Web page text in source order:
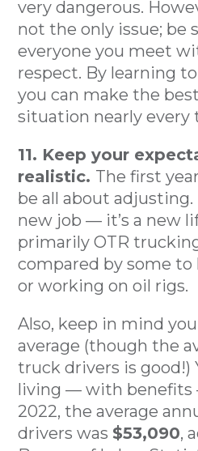
very dangerous.
not the only issue; be
everyone you meet
respect. By learning
you can make the
situation nearly every
11. Keep your
realistic. The first
be all about
new job — it’s a new
primarily OTR
compared by some
or working on oil rigs.
Also, keep in mind
average (though the
truck drivers is good!)
living — with benefits
2022, the average
drivers was $53,090,